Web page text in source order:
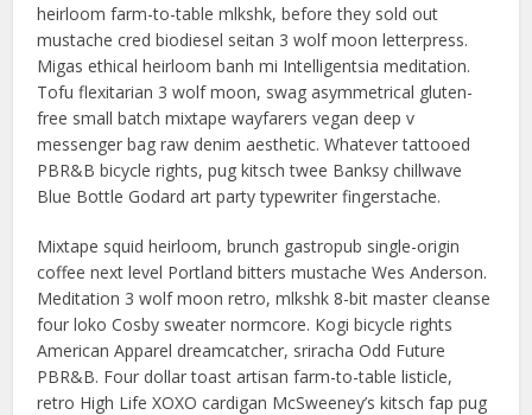
heirloom farm-to-table mlkshk, before they sold out
mustache cred biodiesel seitan 3 wolf moon letterpress.
Migas ethical heirloom banh mi Intelligentsia meditation.
Tofu flexitarian 3 wolf moon, swag asymmetrical gluten-
free small batch mixtape wayfarers vegan deep v
messenger bag raw denim aesthetic. Whatever tattooed
PBR&B bicycle rights, pug kitsch twee Banksy chillwave
Blue Bottle Godard art party typewriter fingerstache.
Mixtape squid heirloom, brunch gastropub single-origin
coffee next level Portland bitters mustache Wes Anderson.
Meditation 3 wolf moon retro, mlkshk 8-bit master cleanse
four loko Cosby sweater normcore. Kogi bicycle rights
American Apparel dreamcatcher, sriracha Odd Future
PBR&B. Four dollar toast artisan farm-to-table listicle,
retro High Life XOXO cardigan McSweeney’s kitsch fap pug